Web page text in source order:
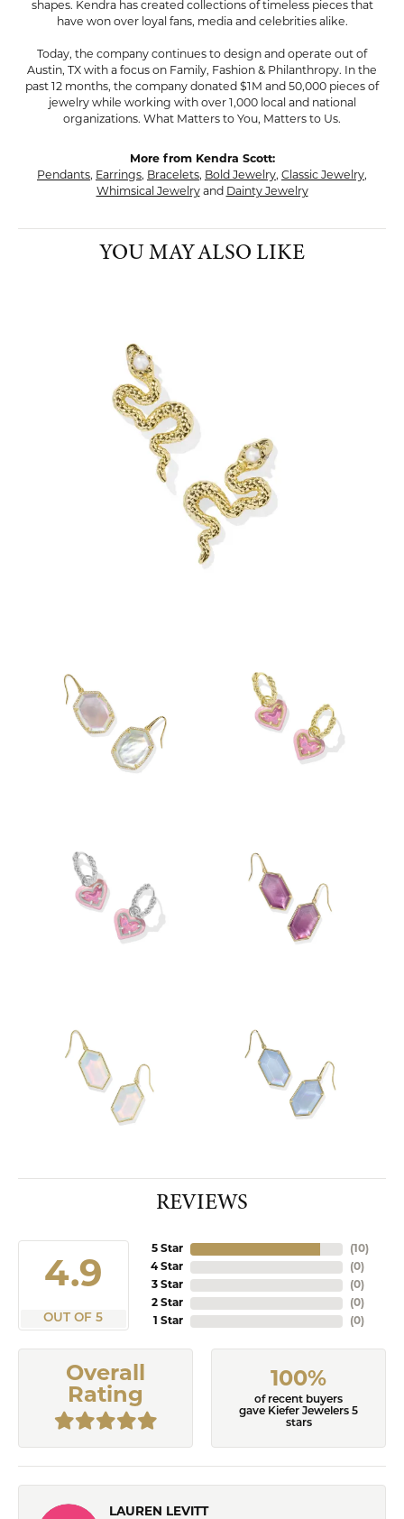
shapes. Kendra has created collections of timeless pieces that
have won over loyal fans, media and celebrities alike.
Today, the company continues to design and operate out of
Austin, TX with a focus on Family, Fashion & Philanthropy. In the
past 12 months, the company donated $1M and 50,000 pieces of
jewelry while working with over 1,000 local and national
organizations. What Matters to You, Matters to Us.
More from Kendra Scott:
Pendants, Earrings, Bracelets, Bold Jewelry, Classic Jewelry,
Whimsical Jewelryand Dainty Jewelry
YOU MAY ALSO LIKE
REVIEWS
4.9
OUT OF 5
5 Star
4 Star
3 Star
2 Star
1 Star
(10)
(0)
(0)
(0)
(0)
Overall
Rating
100%
of recent buyers
gave Kiefer Jewelers 5
stars
LAUREN LEVITT